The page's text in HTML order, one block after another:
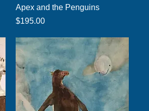
Quick View
Apex and the Penguins
Price
$195.00